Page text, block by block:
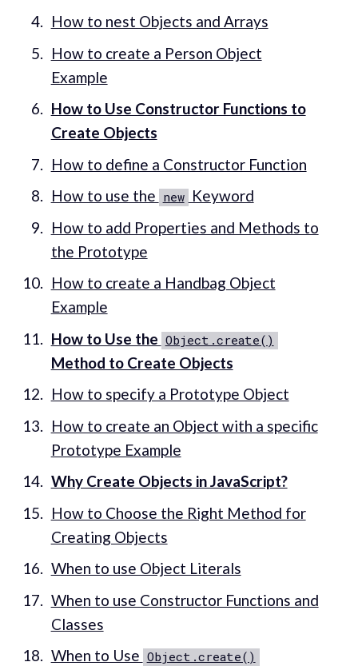
How to nest Objects and Arrays
How to create a Person Object
Example
How to Use Constructor Functions to
Create Objects
How to define a Constructor Function
How to use the new Keyword
How to add Properties and Methods to
the Prototype
How to create a Handbag Object
Example
How to Use the Object.create()
Method to Create Objects
How to specify a Prototype Object
How to create an Object with a specific
Prototype Example
Why Create Objects in JavaScript?
How to Choose the Right Method for
Creating Objects
When to use Object Literals
When to use Constructor Functions and
Classes
When to Use Object.create()